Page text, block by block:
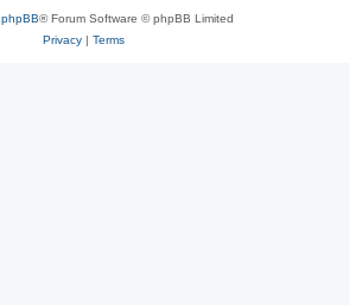
phpBB® Forum Software © phpBB Limited
Privacy| Terms